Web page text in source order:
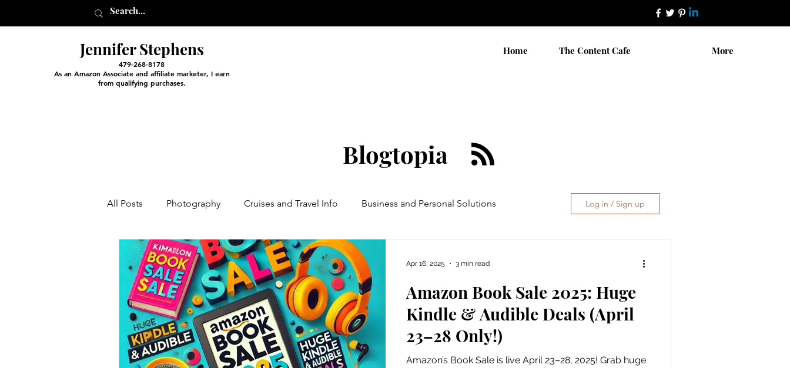
Jennifer Stephens
479-268-8178
As an Amazon Associate and affiliate marketer, I earn
from qualifying purchases.
Home The Content Cafe More
Blogtopia
All Posts Photography Cruises and Travel Info Business and Personal Solutions
Entertainment and Classes Contests Adventure and Services
Arts and Crafts Virtual Excursions Experiential Marketing Old School Tech Tutorials
Tips and Useful Information Poetry Haiku Holidays Container Gardening
Log in / Sign up
Amazon Book Sale 2025: Huge
Kindle & Audible Deals (April
23–28 Only!)
Amazon’s Book Sale is live April 23–28, 2025! Grab huge
Apr 16, 2025 3 min read